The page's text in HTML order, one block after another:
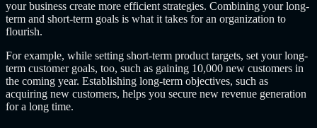
your business create more efficient strategies. Combining your long-
term and short-term goals is what it takes for an organization to
flourish.
For example, while setting short-term product targets, set your long-
term customer goals, too, such as gaining 10,000 new customers in
the coming year. Establishing long-term objectives, such as
acquiring new customers, helps you secure new revenue generation
for a long time.